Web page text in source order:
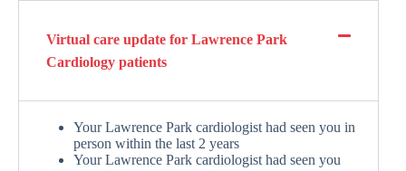
Virtual care update for Lawrence Park
Cardiology patients
Your Lawrence Park cardiologist had seen you in
person within the last 2 years
Your Lawrence Park cardiologist had seen you